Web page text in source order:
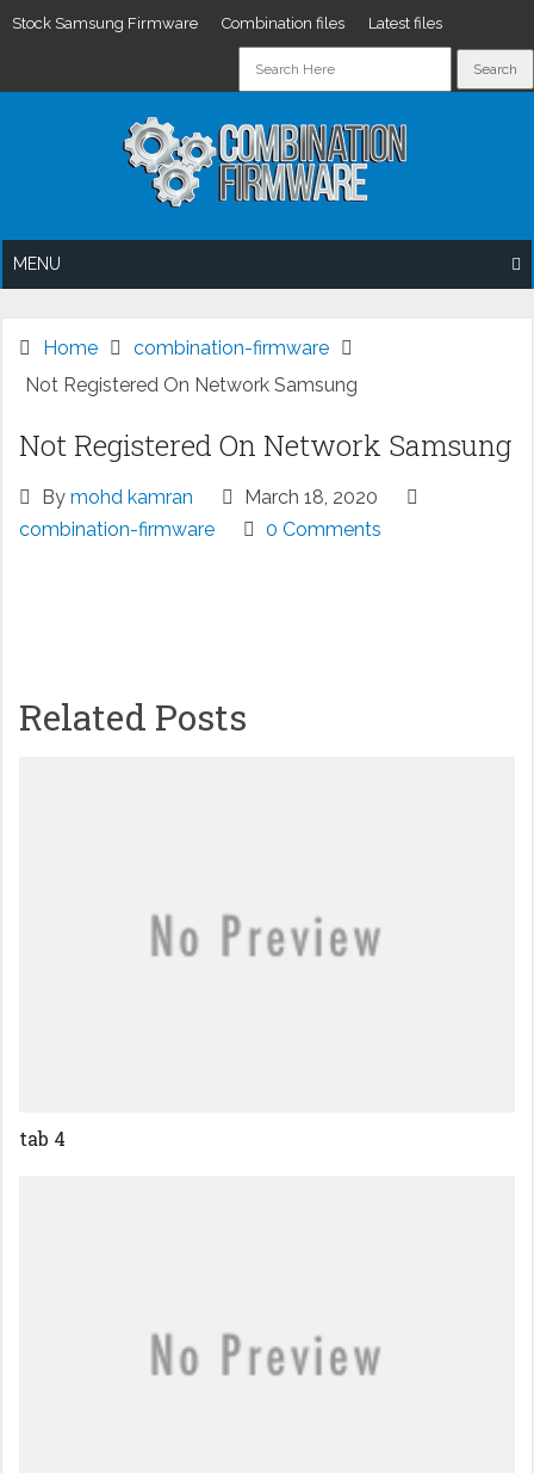
Stock Samsung Firmware Combination files Latest files
MENU
Home
combination-firmware
Not Registered On Network Samsung
Not Registered On Network Samsung
By mohd kamran
March 18, 2020
combination-firmware
0 Comments
Related Posts
tab 4